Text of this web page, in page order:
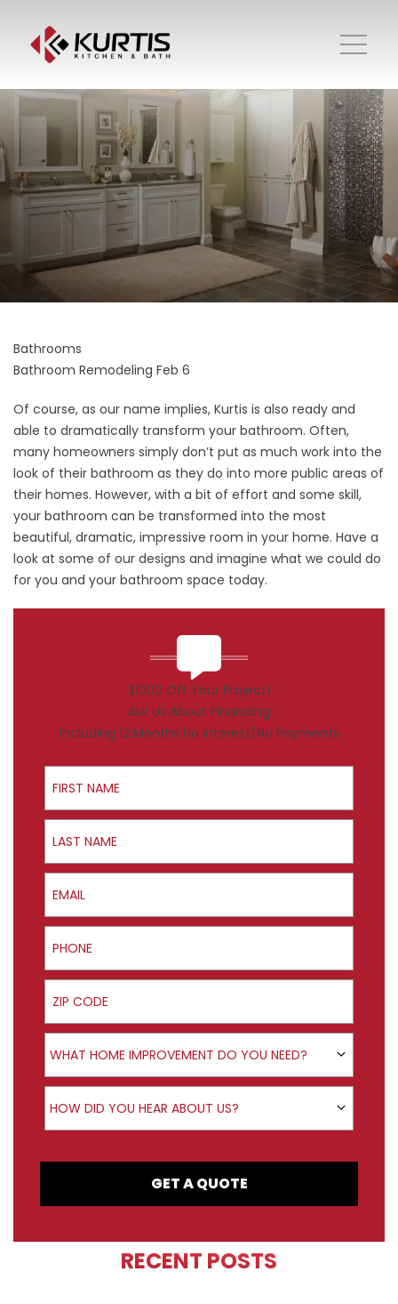
Bathrooms
Bathroom Remodeling Feb 6
Of course, as our name implies, Kurtis is also ready and
able to dramatically transform your bathroom. Often,
many homeowners simply don’t put as much work into the
look of their bathroom as they do into more public areas of
their homes. However, with a bit of effort and some skill,
your bathroom can be transformed into the most
beautiful, dramatic, impressive room in your home. Have a
look at some of our designs and imagine what we could do
for you and your bathroom space today.
$1000 Off Your Project!
Ask Us About Financing
Including 12 Months No Interest/No Payments
First Name
Last Name
Email
Phone
ZIP Code
Product Interest
WHAT HOME IMPROVEMENT DO YOU NEED?
How did you hear about us?
HOW DID YOU HEAR ABOUT US?
GET A QUOTE
RECENT POSTS